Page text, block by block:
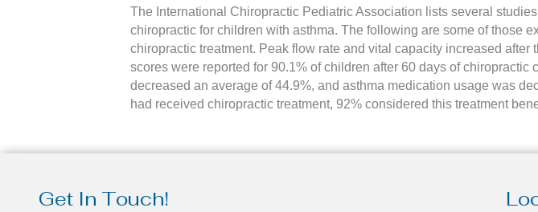
The International Chiropractic Pediatric Association lists several
chiropractic for children with asthma. The following are some of those
chiropractic treatment. Peak flow rate and vital capacity increased
scores were reported for 90.1% of children after 60 days of
decreased an average of 44.9%, and asthma medication usage was
had received chiropractic treatment, 92% considered this treatment
Get In Touch!